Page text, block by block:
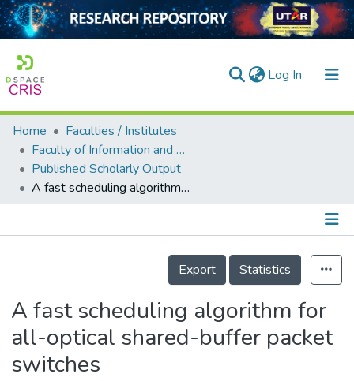
Log In (current)
Home
Collection
Output
Home
Faculties / Institutes
Faculty of Information and Communication Technology
Published Scholarly Output
A fast scheduling algorithm for all-optical shared-buffer packet switches
Details
Export
Statistics
A fast scheduling algorithm for
all-optical shared-buffer packet
switches